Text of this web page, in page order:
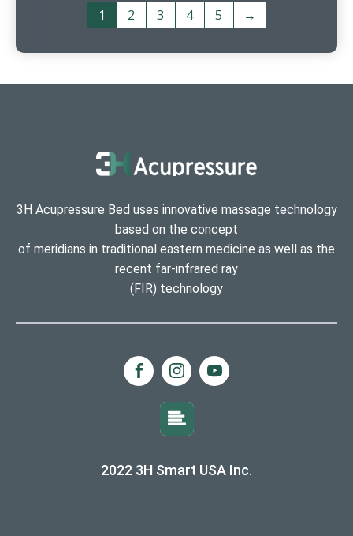
1 2 3 4 5 →
3H Acupressure Bed uses innovative massage technology
based on the concept
of meridians in traditional eastern medicine as well as the
recent far-infrared ray
(FIR) technology
2022 3H Smart USA Inc.